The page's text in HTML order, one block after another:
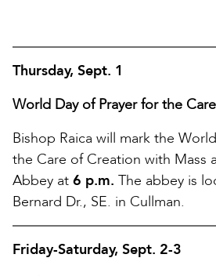
Thursday, Sept. 1
World Day of Prayer for the
Bishop Raica will mark the
the Care of Creation with Mass
Abbey at 6 p.m. The abbey is
Bernard Dr., SE. in Cullman.
Friday-Saturday, Sept. 2-3